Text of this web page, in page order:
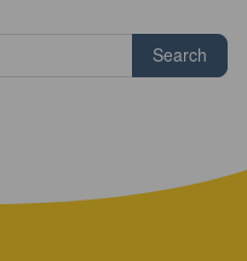
Search